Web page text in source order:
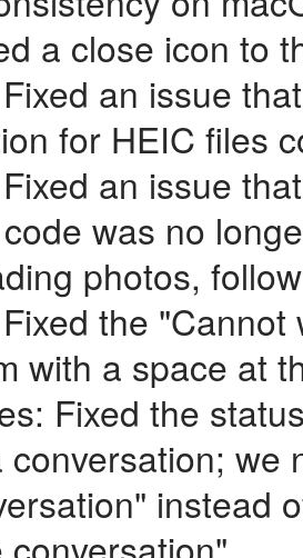
a close icon to
an issue
for HEIC files
an issue
was no
photos,
the
with a space at
Fixed the
conversation;
instead